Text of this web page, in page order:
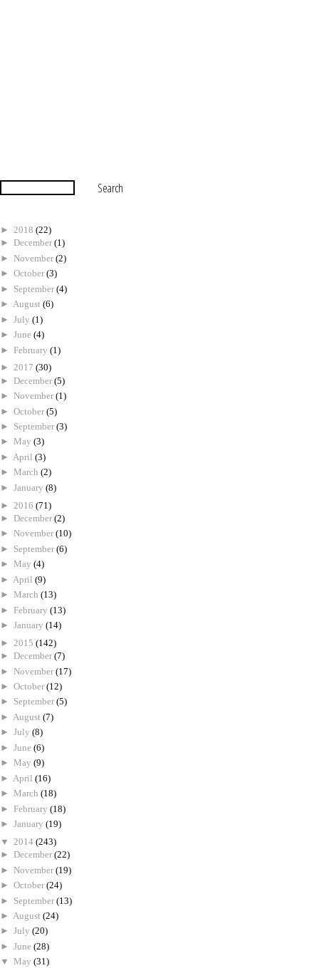
► 2018 (22)
► December (1)
► November (2)
► October (3)
► September (4)
► August (6)
► July (1)
► June (4)
► February (1)
► 2017 (30)
► December (5)
► November (1)
► October (5)
► September (3)
► May (3)
► April (3)
► March (2)
► January (8)
► 2016 (71)
► December (2)
► November (10)
► September (6)
► May (4)
► April (9)
► March (13)
► February (13)
► January (14)
► 2015 (142)
► December (7)
► November (17)
► October (12)
► September (5)
► August (7)
► July (8)
► June (6)
► May (9)
► April (16)
► March (18)
► February (18)
► January (19)
▼ 2014 (243)
► December (22)
► November (19)
► October (24)
► September (13)
► August (24)
► July (20)
► June (28)
▼ May (31)